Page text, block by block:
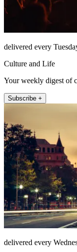
delivered every
Culture and Life
Your weekly digest of
Subscribe +
delivered every